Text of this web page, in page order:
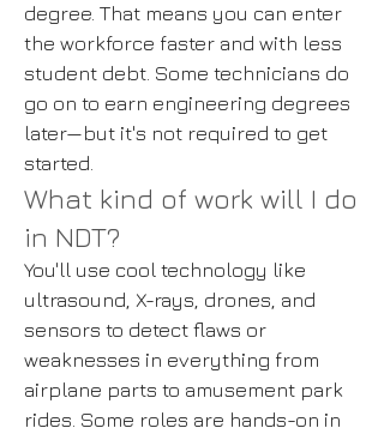
degree. That means you can enter
the workforce faster and with less
student debt. Some technicians do
go on to earn engineering degrees
later—but it's not required to get
started.
What kind of work will I do
in NDT?
You'll use cool technology like
ultrasound, X-rays, drones, and
sensors to detect flaws or
weaknesses in everything from
airplane parts to amusement park
rides. Some roles are hands-on in